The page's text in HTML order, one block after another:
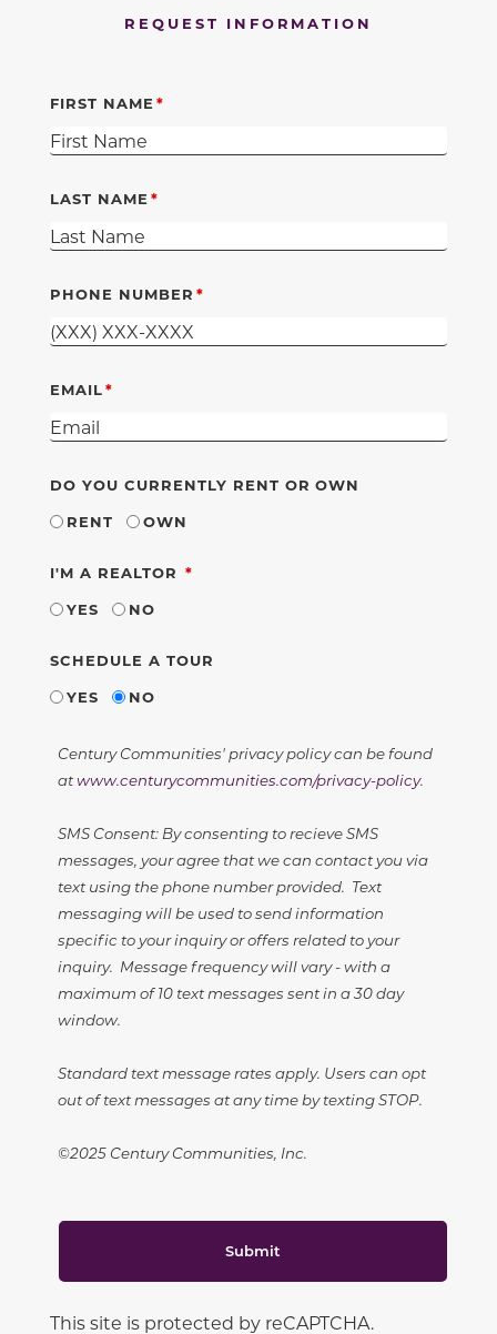
REQUEST INFORMATION
FIRST NAME
LAST NAME
PHONE NUMBER
EMAIL
DO YOU CURRENTLY RENT OR OWN
RENT
OWN
I'M A REALTOR REQUIRED
YES
NO
SCHEDULE A TOUR
YES
NO
Century Communities' privacy policy can be found
atwww.centurycommunities.com/privacy-policy.
SMS Consent: By consenting to recieve SMS
messages, your agree that we can contact you via
text using the phone number provided. Text
messaging will be used to send information
specific to your inquiry or offers related to your
inquiry. Message frequency will vary - with a
maximum of 10 text messages sent in a 30 day
window.
Standard text message rates apply. Users can opt
out of text messages at any time by texting STOP.
©2025 Century Communities, Inc.
Submit
This site is protected by reCAPTCHA.